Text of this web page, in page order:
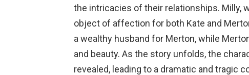
the intricacies of their relationships. Milly,
object of affection for both Kate and
a wealthy husband for Merton, while
and beauty. As the story unfolds, the
revealed, leading to a dramatic and tragic